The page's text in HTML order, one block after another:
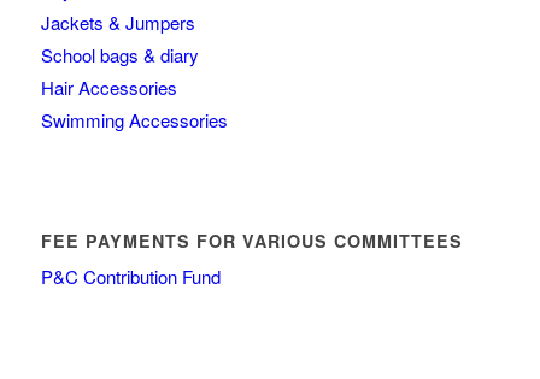
Jackets & Jumpers
School bags & diary
Hair Accessories
Swimming Accessories
FEE PAYMENTS FOR VARIOUS COMMITTEES
P&C Contribution Fund